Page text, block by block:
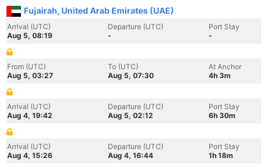
Fujairah, United Arab Emirates (UAE)
Arrival (UTC)
Aug 5, 08:19
Departure (UTC)
-
Port Stay
-
From (UTC)
Aug 5, 03:27
To (UTC)
Aug 5, 07:30
At Anchor
4h 3m
Arrival (UTC)
Aug 4, 19:42
Departure (UTC)
Aug 5, 02:12
Port Stay
6h 30m
Arrival (UTC)
Aug 4, 15:26
Departure (UTC)
Aug 4, 16:44
Port Stay
1h 18m